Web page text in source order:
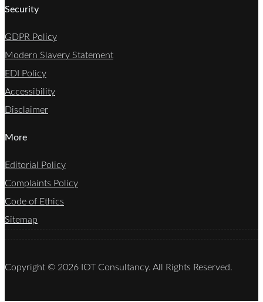
Security
GDPR Policy
Modern Slavery Statement
EDI Policy
Accessibility
Disclaimer
More
Editorial Policy
Complaints Policy
Code of Ethics
Sitemap
Copyright © 2026 IOT Consultancy. All Rights Reserved.